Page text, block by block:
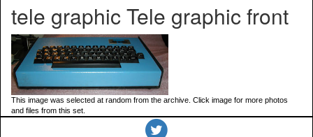
tele graphic Tele graphic front
This image was selected at random from the archive. Click image for more photos
and files from this set.